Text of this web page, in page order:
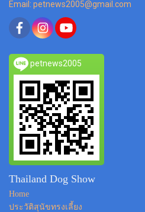
Email: petnews2005@gmail.com
petnews2005
Thailand Dog Show
Home
ประวัติสุนัขทรงเลี้ยง